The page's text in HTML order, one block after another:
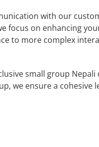
with our
focus on enhancing
to more complex
small group
we ensure a